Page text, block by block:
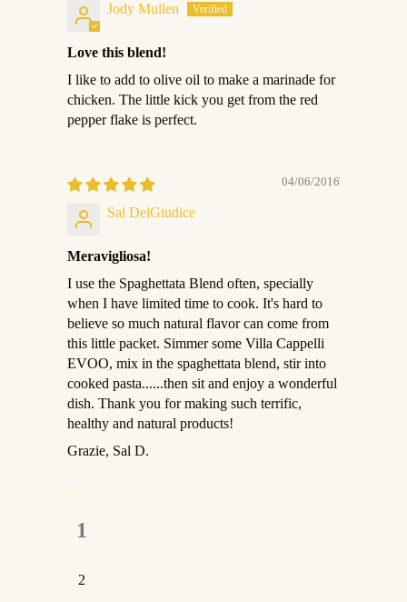
Jody Mullen
Love this blend!
I like to add to olive oil to make a marinade for
chicken. The little kick you get from the red
pepper flake is perfect.
04/06/2016
Sal DelGiudice
Meravigliosa!
I use the Spaghettata Blend often, specially
when I have limited time to cook. It's hard to
believe so much natural flavor can come from
this little packet. Simmer some Villa Cappelli
EVOO, mix in the spaghettata blend, stir into
cooked pasta......then sit and enjoy a wonderful
dish. Thank you for making such terrific,
healthy and natural products!
Grazie, Sal D.
1
2